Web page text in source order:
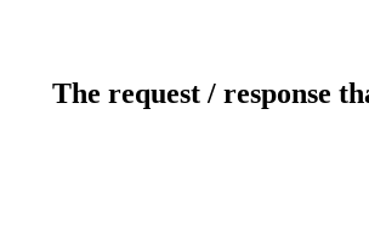
The request / response